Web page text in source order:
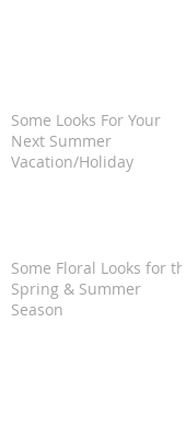
Some Looks For Your
Next Summer
Vacation/Holiday
Some Floral Looks for the
Spring & Summer
Season